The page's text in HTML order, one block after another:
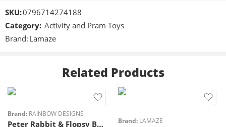
Mutiple textures to explore
Crinkly sounds
SKU:0796714274188
Category: Activity and Pram Toys
Brand: Lamaze
Related Products
Brand: RAINBOW DESIGNS
Peter Rabbit & Flopsy Bunny Activity Spiral Brand: LAMAZE